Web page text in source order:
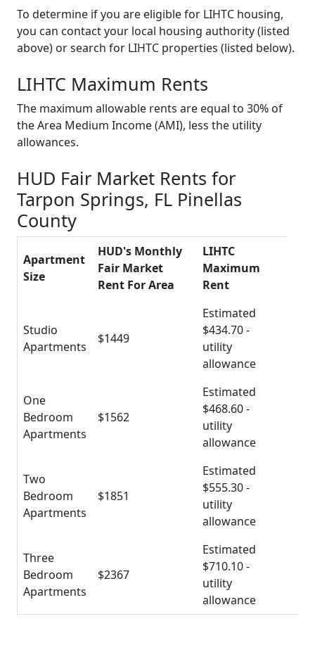
To determine if you are eligible for LIHTC housing,
you can contact your local housing authority (listed
above) or search for LIHTC properties (listed below).
LIHTC Maximum Rents
The maximum allowable rents are equal to 30% of
the Area Medium Income (AMI), less the utility
allowances.
HUD Fair Market Rents for
Tarpon Springs, FL Pinellas
County
Apartment
Size
HUD's Monthly
Fair Market
Rent For Area
LIHTC
Maximum
Rent
Studio
Apartments
$1449
Estimated
$434.70 -
utility
allowance
One
Bedroom
Apartments
$1562
Estimated
$468.60 -
utility
allowance
Two
Bedroom
Apartments
$1851
Estimated
$555.30 -
utility
allowance
Three
Bedroom
Apartments
$2367
Estimated
$710.10 -
utility
allowance